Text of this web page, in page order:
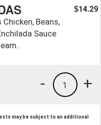
Beans,
Sauce
$14.29
+
1
-
may be subject to an additional